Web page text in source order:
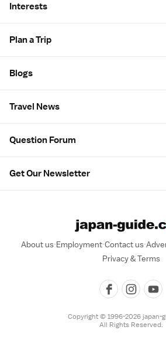
Interests
Plan a Trip
Blogs
Travel News
Question Forum
Get Our Newsletter
About us Employment Contact us
Privacy & Terms
Copyright © 1996-2026 japan-
All Rights Reserved.